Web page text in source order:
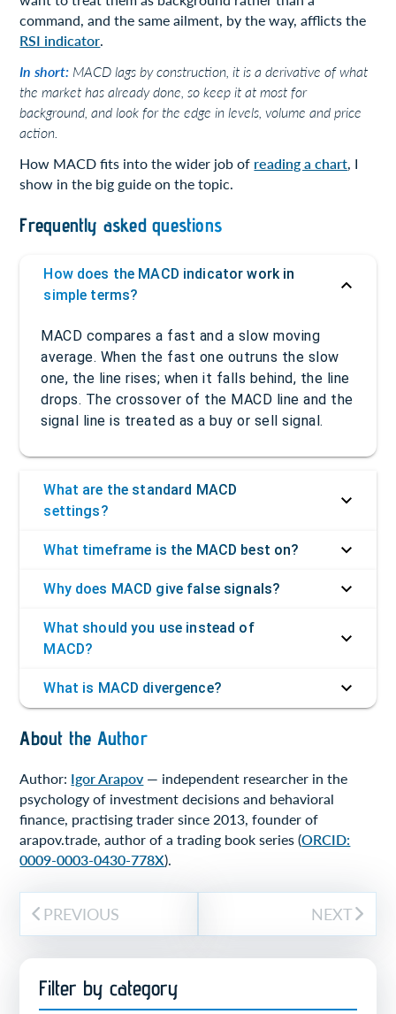
command, and the same ailment, by the way, afflicts the
RSI indicator.
In short: MACD lags by construction, it is a derivative of what
the market has already done, so keep it at most for
background, and look for the edge in levels, volume and price
action.
How MACD fits into the wider job of reading a chart, I
show in the big guide on the topic.
Frequently asked questions
How does the MACD indicator work in
simple terms?
MACD compares a fast and a slow moving
average. When the fast one outruns the slow
one, the line rises; when it falls behind, the line
drops. The crossover of the MACD line and the
signal line is treated as a buy or sell signal.
What are the standard MACD
settings?
What timeframe is the MACD best on?
Why does MACD give false signals?
What should you use instead of
MACD?
What is MACD divergence?
About the Author
Author: Igor Arapov — independent researcher in the
psychology of investment decisions and behavioral
finance, practising trader since 2013, founder of
arapov.trade, author of a trading book series (ORCID:
0009-0003-0430-778X).
PREVIOUS NEXT
Filter by category